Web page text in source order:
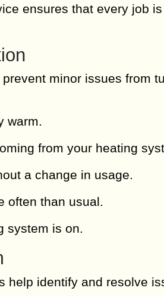
ensures that every job is
minor issues from
warm.
from your heating
a change in usage.
often than usual.
system is on.
help identify and resolve